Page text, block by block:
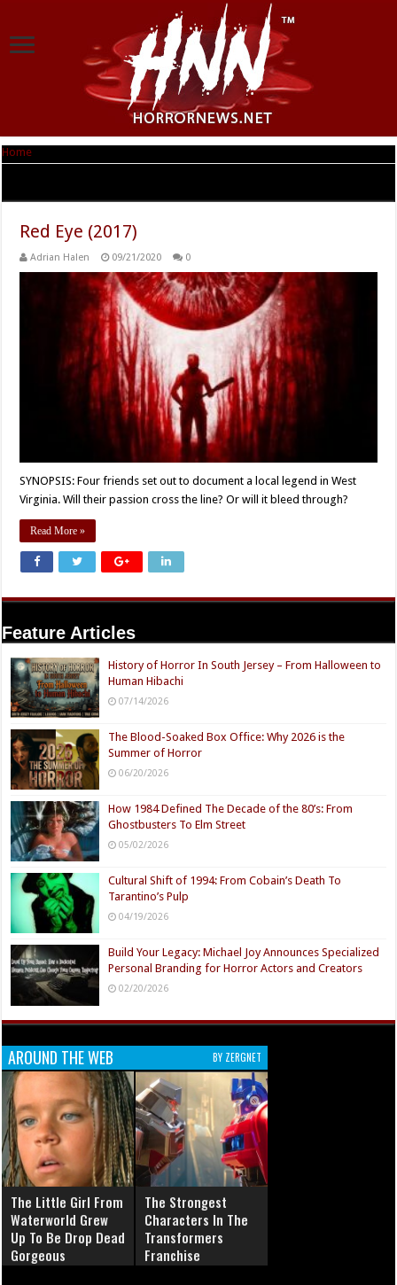
Home
Red Eye (2017)
Adrian Halen 09/21/2020 0
SYNOPSIS: Four friends set out to document a local legend in West
Virginia. Will their passion cross the line? Or will it bleed through?
Read More »
Feature Articles
History of Horror In South Jersey – From Halloween to
Human Hibachi
07/14/2026
The Blood-Soaked Box Office: Why 2026 is the
Summer of Horror
06/20/2026
How 1984 Defined The Decade of the 80’s: From
Ghostbusters To Elm Street
05/02/2026
Cultural Shift of 1994: From Cobain’s Death To
Tarantino’s Pulp
04/19/2026
Build Your Legacy: Michael Joy Announces Specialized
Personal Branding for Horror Actors and Creators
02/20/2026
AROUND THE WEB BY ZERGNET
The Little Girl From
Waterworld Grew
Up To Be Drop Dead
Gorgeous
The Strongest
Characters In The
Transformers
Franchise